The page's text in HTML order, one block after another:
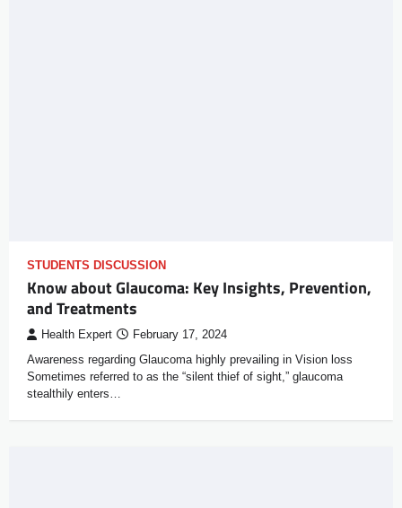
STUDENTS DISCUSSION
Know about Glaucoma: Key Insights, Prevention,
and Treatments
Health Expert February 17, 2024
Awareness regarding Glaucoma highly prevailing in Vision loss
Sometimes referred to as the “silent thief of sight,” glaucoma
stealthily enters…